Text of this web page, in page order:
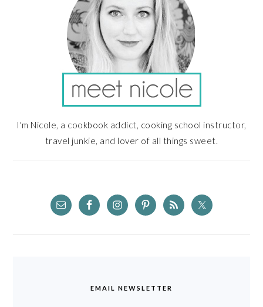
I'm Nicole, a cookbook addict, cooking school instructor,
travel junkie, and lover of all things sweet.
EMAIL NEWSLETTER